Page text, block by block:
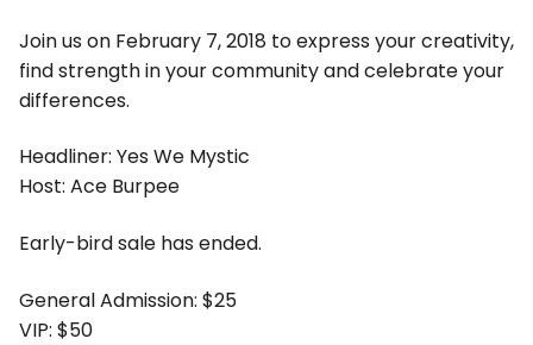
Join us on February 7, 2018 to express your creativity,
find strength in your community and celebrate your
differences.
Headliner: Yes We Mystic
Host: Ace Burpee
Early-bird sale has ended.
General Admission: $25
VIP: $50